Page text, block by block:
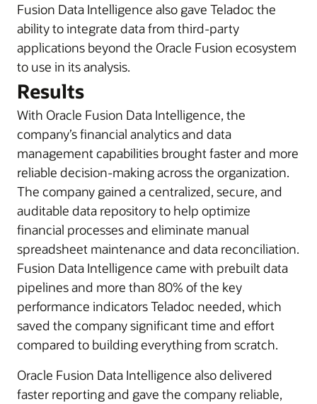
Fusion Data Intelligence also gave Teladoc the
ability to integrate data from third-party
applications beyond the Oracle Fusion ecosystem
to use in its analysis.
Results
With Oracle Fusion Data Intelligence, the
company’s financial analytics and data
management capabilities brought faster and more
reliable decision-making across the organization.
The company gained a centralized, secure, and
auditable data repository to help optimize
financial processes and eliminate manual
spreadsheet maintenance and data reconciliation.
Fusion Data Intelligence came with prebuilt data
pipelines and more than 80% of the key
performance indicators Teladoc needed, which
saved the company significant time and effort
compared to building everything from scratch.
Oracle Fusion Data Intelligence also delivered
faster reporting and gave the company reliable,